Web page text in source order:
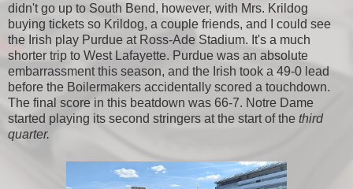
didn't go up to South Bend, however, with Mrs. Krildog
buying tickets so Krildog, a couple friends, and I could see
the Irish play Purdue at Ross-Ade Stadium. It's a much
shorter trip to West Lafayette. Purdue was an absolute
embarrassment this season, and the Irish took a 49-0 lead
before the Boilermakers accidentally scored a touchdown.
The final score in this beatdown was 66-7. Notre Dame
started playing its second stringers at the start of the third
quarter.